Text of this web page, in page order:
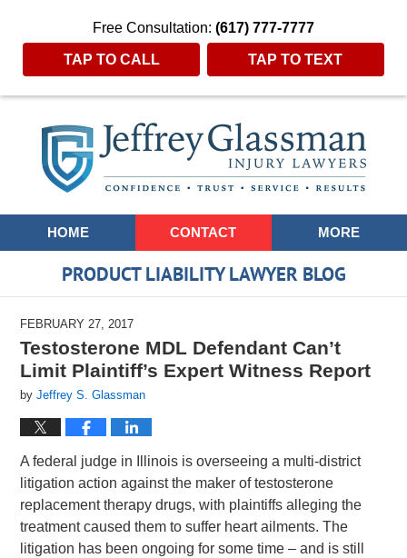
Free Consultation: (617) 777-7777
TAP TO CALL TAP TO TEXT
Navigation
HOME CONTACT MORE
PRODUCT LIABILITY LAWYER BLOG
FEBRUARY 27, 2017
Testosterone MDL Defendant Can’t
Limit Plaintiff’s Expert Witness Report
byJeffrey S. Glassman
A federal judge in Illinois is overseeing a multi-district
litigation action against the maker of testosterone
replacement therapy drugs, with plaintiffs alleging the
treatment caused them to suffer heart ailments. The
litigation has been ongoing for some time – and is still